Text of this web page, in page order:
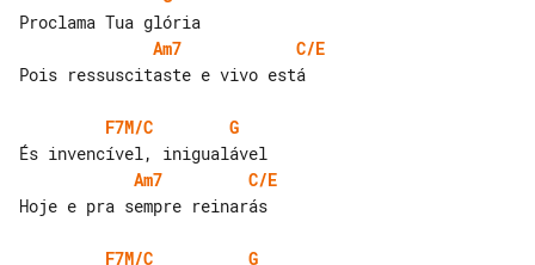
Am7
C/E
Pois ressuscitaste e vivo está
F7M/C
G
Am7
C/E
Hoje e pra sempre reinarás
F7M/C
G